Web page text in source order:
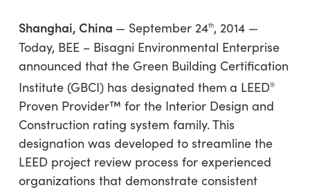
Shanghai, China — September 24th, 2014 —
Today, BEE – Bisagni Environmental Enterprise
announced that the Green Building Certification
Institute (GBCI) has designated them a LEED®
Proven Provider™ for the Interior Design and
Construction rating system family. This
designation was developed to streamline the
LEED project review process for experienced
organizations that demonstrate consistent